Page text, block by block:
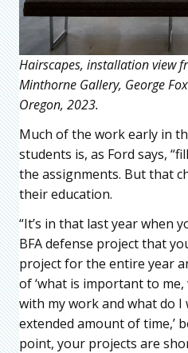
Hairscapes, installation view
Minthorne Gallery, George
Oregon, 2023.
Much of the work early in
students is, as Ford says,
the assignments. But that
their education.
“It’s in that last year when
BFA defense project that
project for the entire year
of ‘what is important to
with my work and what do
extended amount of time,’
point, your projects are